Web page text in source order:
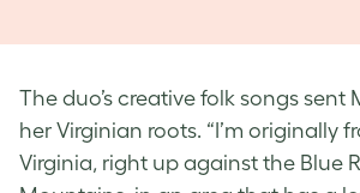
The duo’s creative folk songs sent
her Virginian roots. “I’m originally
Virginia, right up against the Blue